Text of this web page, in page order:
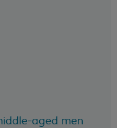
aged men